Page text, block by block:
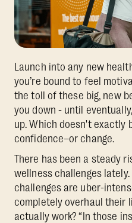
Launch into any new
you’re bound to feel
the toll of these big, new
you down - until
up. Which doesn't exactly
confidence–or change.
There has been a steady
wellness challenges
challenges are uber-
completely overhaul their
actually work? “In those